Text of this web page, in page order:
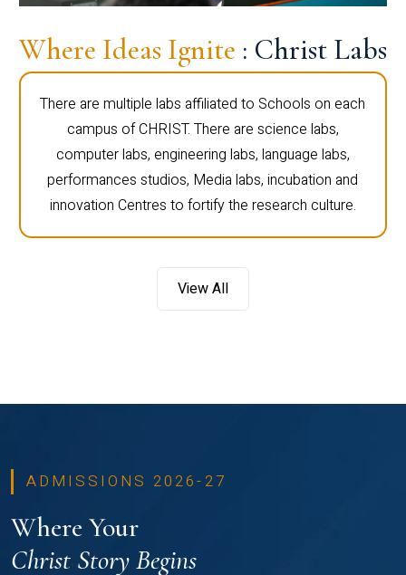
Where Ideas Ignite : Christ Labs
There are multiple labs affiliated to Schools on each
campus of CHRIST. There are science labs,
computer labs, engineering labs, language labs,
performances studios, Media labs, incubation and
innovation Centres to fortify the research culture.
View All
ADMISSIONS 2026-27
Where Your
Christ Story Begins